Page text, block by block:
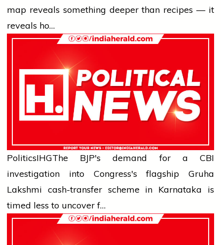
map reveals something deeper than recipes — it
reveals ho…
PoliticsIHGThe BJP's demand for a CBI
investigation into Congress's flagship Gruha
Lakshmi cash-transfer scheme in Karnataka is
timed less to uncover f…